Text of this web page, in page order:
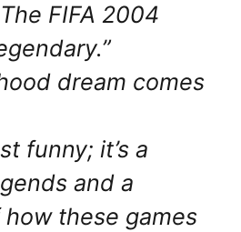
FIFA 2004
dream comes
funny; it’s a
and a
these games